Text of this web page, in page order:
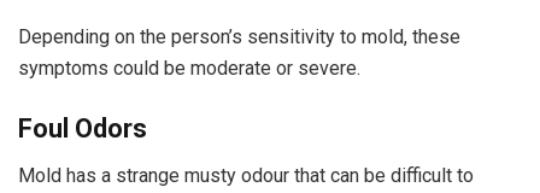
Depending on the person’s sensitivity to mold, these
symptoms could be moderate or severe.
Foul Odors
Mold has a strange musty odour that can be difficult to